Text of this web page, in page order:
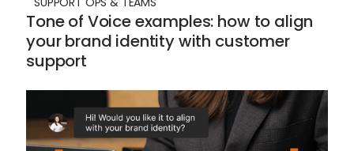
Tone of Voice examples: how to align
your brand identity with customer
support